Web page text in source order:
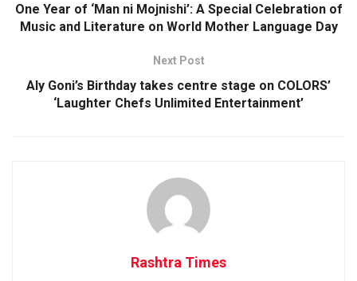
One Year of ‘Man ni Mojnishi’: A Special Celebration of
Music and Literature on World Mother Language Day
Next Post
Aly Goni’s Birthday takes centre stage on COLORS’
‘Laughter Chefs Unlimited Entertainment’
Rashtra Times